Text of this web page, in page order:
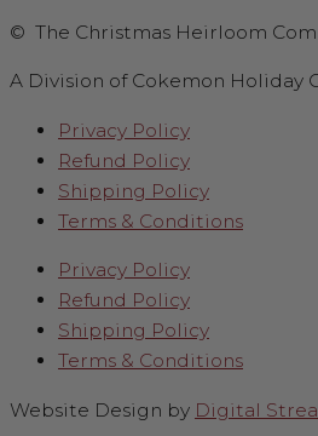
© The Christmas Heirloom
A Division of Cokemon Holiday
Privacy Policy
Refund Policy
Shipping Policy
Terms & Conditions
Privacy Policy
Refund Policy
Shipping Policy
Terms & Conditions
Website Design by Digital